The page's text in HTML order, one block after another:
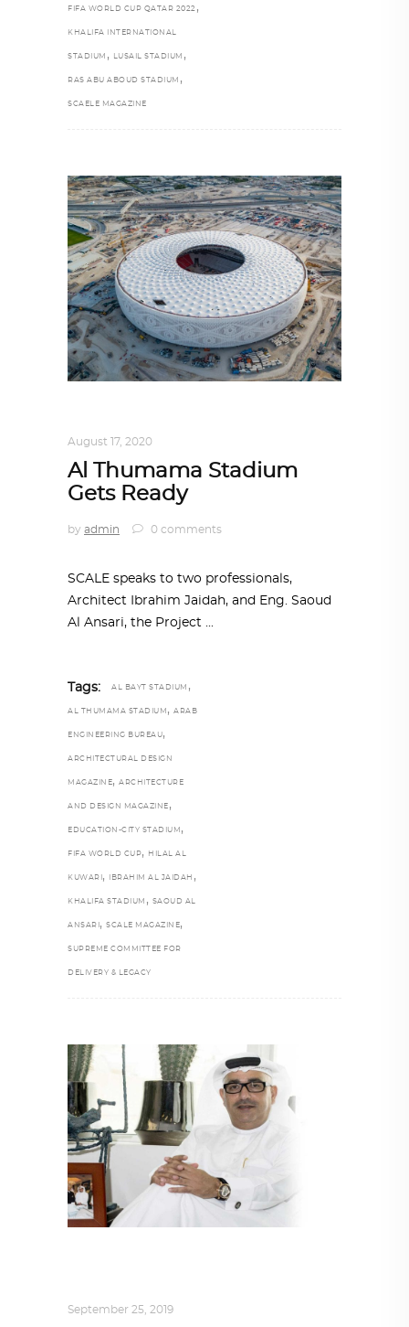
FIFA WORLD CUP QATAR 2022 ,
KHALIFA INTERNATIONAL
STADIUM , LUSAIL STADIUM ,
RAS ABU ABOUD STADIUM ,
SCAELE MAGAZINE
August 17, 2020
Al Thumama Stadium
Gets Ready
by admin 0 comments
SCALE speaks to two professionals,
Architect Ibrahim Jaidah, and Eng. Saoud
Al Ansari, the Project
Tags: AL BAYT STADIUM ,
AL THUMAMA STADIUM , ARAB
ENGINEERING BUREAU,
ARCHITECTURAL DESIGN
MAGAZINE, ARCHITECTURE
AND DESIGN MAGAZINE ,
EDUCATION-CITY STADIUM ,
FIFA WORLD CUP, HILAL AL
KUWARI , IBRAHIM AL JAIDAH ,
KHALIFA STADIUM , SAOUD AL
ANSARI , SCALE MAGAZINE,
SUPREME COMMITTEE FOR
DELIVERY & LEGACY
September 25, 2019